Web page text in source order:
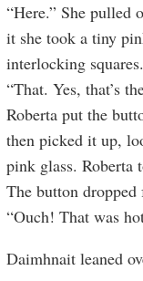
“Here.” She pulled
it she took a tiny
interlocking
“That. Yes, that’s
Roberta put the
then picked it up,
pink glass. Roberta
The button dropped
“Ouch! That was
Daimhnait leaned